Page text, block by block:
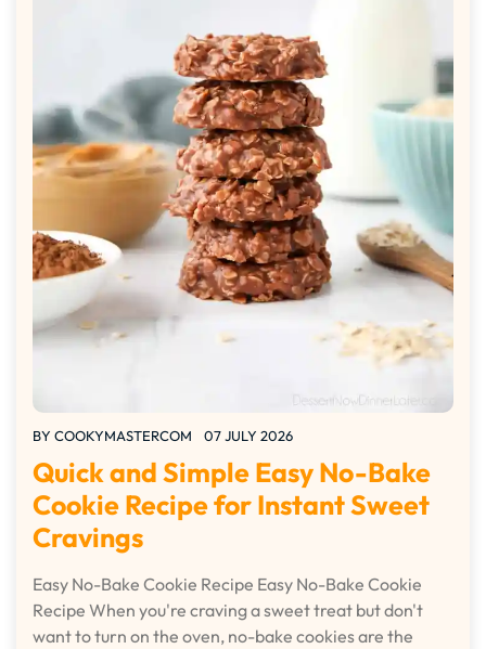
BY COOKYMASTERCOM 07 JULY 2026
Quick and Simple Easy No-Bake
Cookie Recipe for Instant Sweet
Cravings
Easy No-Bake Cookie Recipe Easy No-Bake Cookie
Recipe When you're craving a sweet treat but don't
want to turn on the oven, no-bake cookies are the